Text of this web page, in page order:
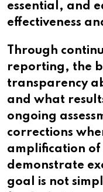
essential, and
effectiveness
Through
reporting, the
transparency
and what
ongoing
corrections
amplification
demonstrate
goal is not